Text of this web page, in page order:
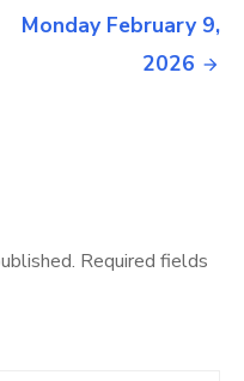
Monday February 9,
2026
Required fields